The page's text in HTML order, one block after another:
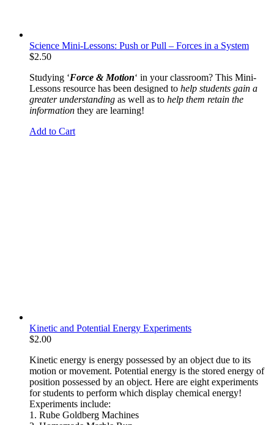
Science Mini-Lessons: Push or Pull – Forces in a System
$2.50
Studying ‘Force & Motion‘ in your classroom? This Mini-
Lessons resource has been designed to help students gain a
greater understanding as well as to help them retain the
information they are learning!
Add to Cart
Kinetic and Potential Energy Experiments
$2.00
Kinetic energy is energy possessed by an object due to its
motion ormovement. Potential energy is the stored energy of
position possessed by an object. Here are eight experiments
for students to perform which display chemical energy!
Experiments include:
1. Rube Goldberg Machines